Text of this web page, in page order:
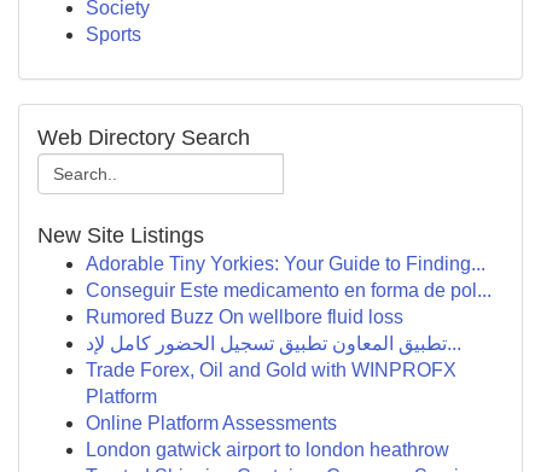
Society
Sports
Web Directory Search
New Site Listings
Adorable Tiny Yorkies: Your Guide to Finding...
Conseguir Este medicamento en forma de pol...
Rumored Buzz On wellbore fluid loss
تطبيق المعاون تطبيق تسجيل الحضور كامل لإد...
Trade Forex, Oil and Gold with WINPROFX
Platform
Online Platform Assessments
London gatwick airport to london heathrow